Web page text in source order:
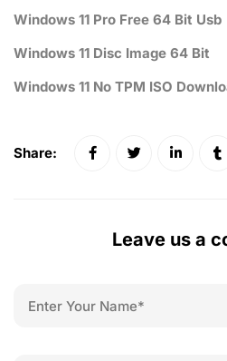
Windows 11 Pro Free 64 Bit Usb
Windows 11 Disc Image 64 Bit
Windows 11 No TPM ISO
Share:
Leave us a